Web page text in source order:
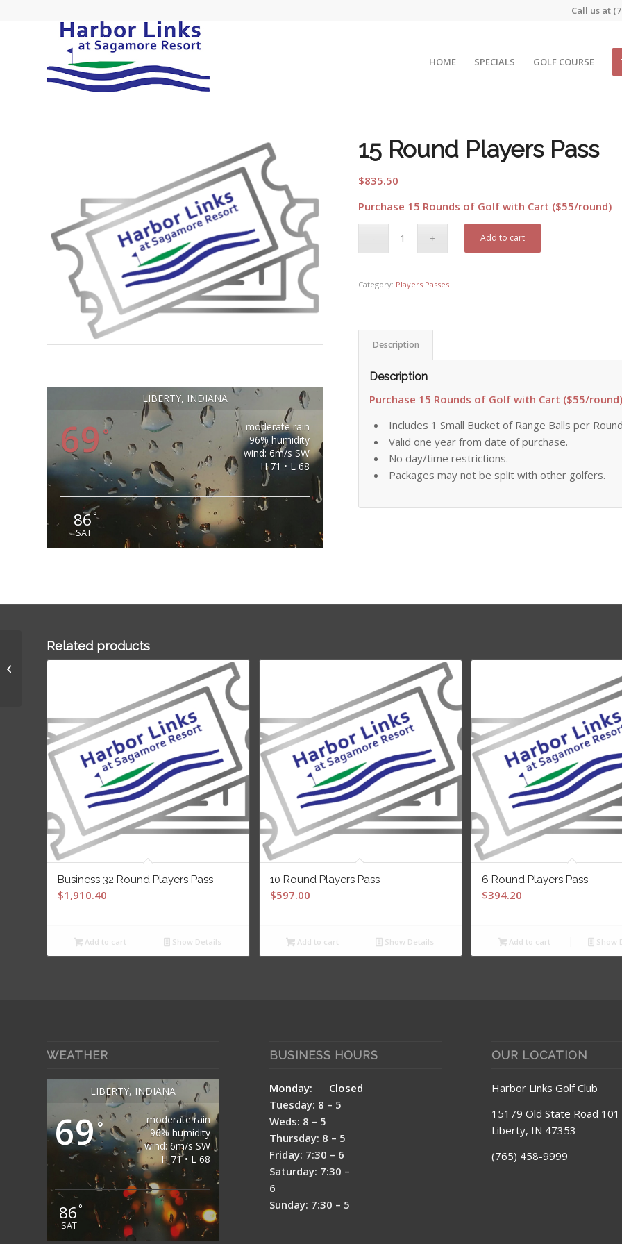
Call us at
HOME SPECIALS GOLF COURSE
LIBERTY, INDIANA
69 °
moderate rain
96% humidity
wind: 6m/s SW
H 71 • L 68
86°
SAT
15 Round Players Pass
$835.50
Purchase 15 Rounds of Golf with Cart ($55/round)
Add to cart
Category: Players Passes
Description
Description
Purchase 15 Rounds of Golf with Cart ($55/
Includes 1 Small Bucket of Range Balls per
Valid one year from date of purchase.
No day/time restrictions.
Packages may not be split with other golfers.
Related products
Business 32 Round Players Pass
$1,910.40
Add to cart Show Details
10 Round Players Pass
$597.00
Add to cart Show Details
6 Round Players Pass
$394.20
Add to cart Show
WEATHER
LIBERTY, INDIANA
69°
moderate rain
96% humidity
wind: 6m/s SW
H 71 • L 68
86°
SAT
BUSINESS HOURS
Monday: Closed
Tuesday: 8 – 5
Weds: 8 – 5
Thursday: 8 – 5
Friday: 7:30 – 6
Saturday: 7:30 –
6
Sunday: 7:30 – 5
OUR LOCATION
Harbor Links Golf Club
15179 Old State Road 101
Liberty, IN 47353
(765) 458-9999